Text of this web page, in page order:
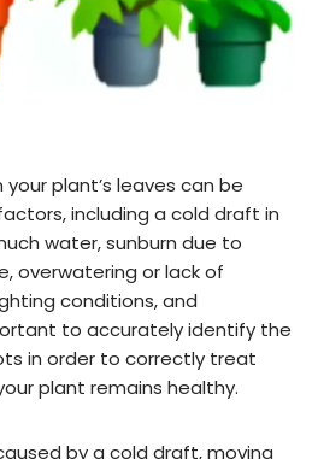
plant’s leaves can be
including a cold draft in
water, sunburn due to
overwatering or lack of
conditions, and
to accurately identify the
in order to correctly treat
plant remains healthy.
by a cold draft, moving